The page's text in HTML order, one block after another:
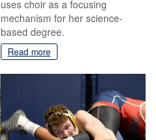
uses choir as a focusing
mechanism for her science-
based degree.
Read more